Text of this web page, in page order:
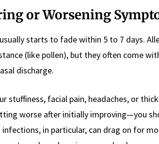
or Worsening
starts to fade within 5 to 7 days.
(like pollen), but they often come
discharge.
stuffiness, facial pain, headaches, or
worse after initially improving—you
infections, in particular, can drag on for